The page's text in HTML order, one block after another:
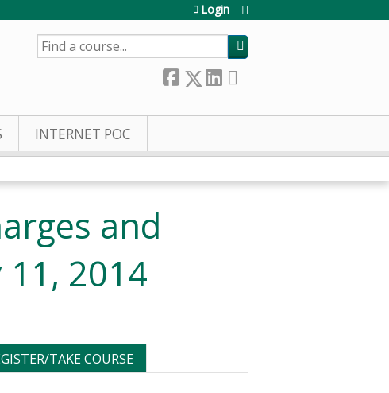
Login
SEARCH
INTERNET POC
and
2014
TAKE COURSE